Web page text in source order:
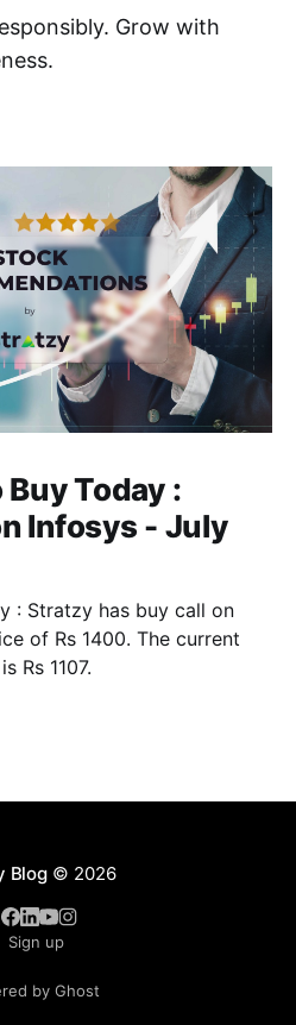
Grow with
Today :
Infosys - July
: Stratzy has buy call on
of Rs 1400. The current
Rs 1107.
Blog© 2026
Sign up
by Ghost